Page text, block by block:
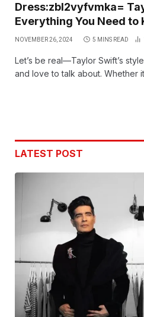
Dress:zbl2vyfvmka=
Everything You Need to
NOVEMBER 26, 2024 5 MINS READ
Let’s be real—Taylor Swift’s
and love to talk about. Whether
LATEST POST